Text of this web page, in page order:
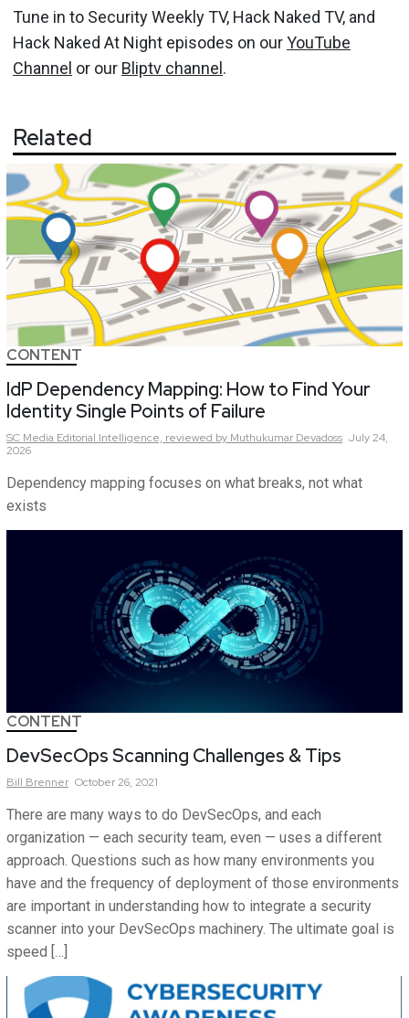
Tune in to Security Weekly TV, Hack Naked TV, and
Hack Naked At Night episodes on ourYouTube
Channel or our Bliptv channel.
Related
CONTENT
IdP Dependency Mapping: How to Find Your
Identity Single Points of Failure
SC Media Editorial Intelligence, reviewed by Muthukumar Devadoss July 24,
2026
Dependency mapping focuses on what breaks, not what
exists
CONTENT
DevSecOps Scanning Challenges & Tips
Bill Brenner October 26, 2021
There are many ways to do DevSecOps, and each
organization — each security team, even — uses a different
approach. Questions such as how many environments you
have and the frequency of deployment of those environments
are important in understanding how to integrate a security
scanner into your DevSecOps machinery. The ultimate goal is
speed […]